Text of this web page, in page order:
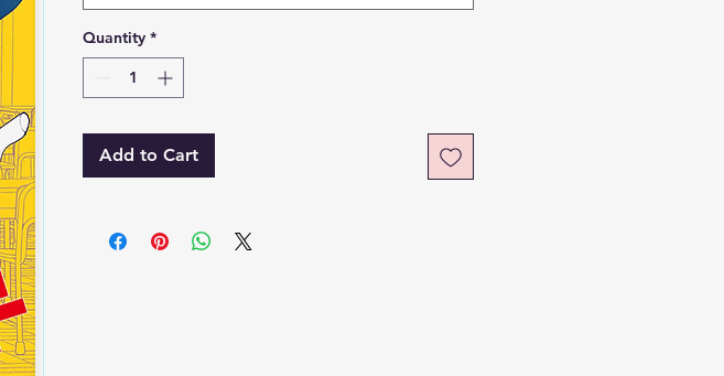
Quantity *
Add to Cart